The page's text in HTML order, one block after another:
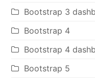
Bootstrap 3
Bootstrap 4
Bootstrap 4
Bootstrap 5